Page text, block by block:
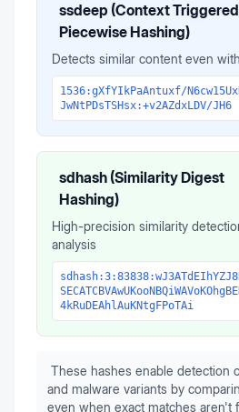
ssdeep (Context Triggered
Piecewise Hashing)
Detects similar content even
1536:gXfYIkPaAntuxf/
JwNtPDsTSHsx:+v2AZdxLDV/JH6
sdhash (Similarity Digest
Hashing)
High-precision similarity
analysis
4kRuDEAhlAuKNtgFPoTAi
These hashes enable detection
and malware variants by
even when exact matches aren't